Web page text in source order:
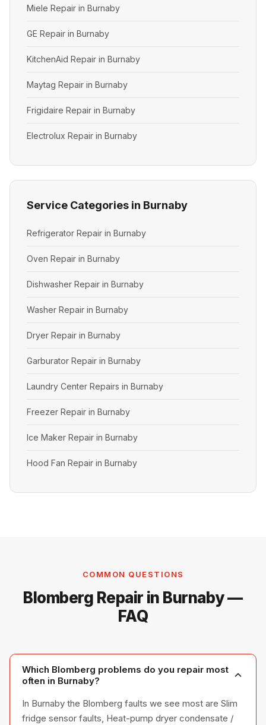
Miele Repair in Burnaby
GE Repair in Burnaby
KitchenAid Repair in Burnaby
Maytag Repair in Burnaby
Frigidaire Repair in Burnaby
Electrolux Repair in Burnaby
Service Categories in Burnaby
Refrigerator Repair in Burnaby
Oven Repair in Burnaby
Dishwasher Repair in Burnaby
Washer Repair in Burnaby
Dryer Repair in Burnaby
Garburator Repair in Burnaby
Laundry Center Repairs in Burnaby
Freezer Repair in Burnaby
Ice Maker Repair in Burnaby
Hood Fan Repair in Burnaby
COMMON QUESTIONS
Blomberg Repair in Burnaby —
FAQ
Which Blomberg problems do you repair most
often in Burnaby?
In Burnaby the Blomberg faults we see most are Slim
fridge sensor faults, Heat-pump dryer condensate /